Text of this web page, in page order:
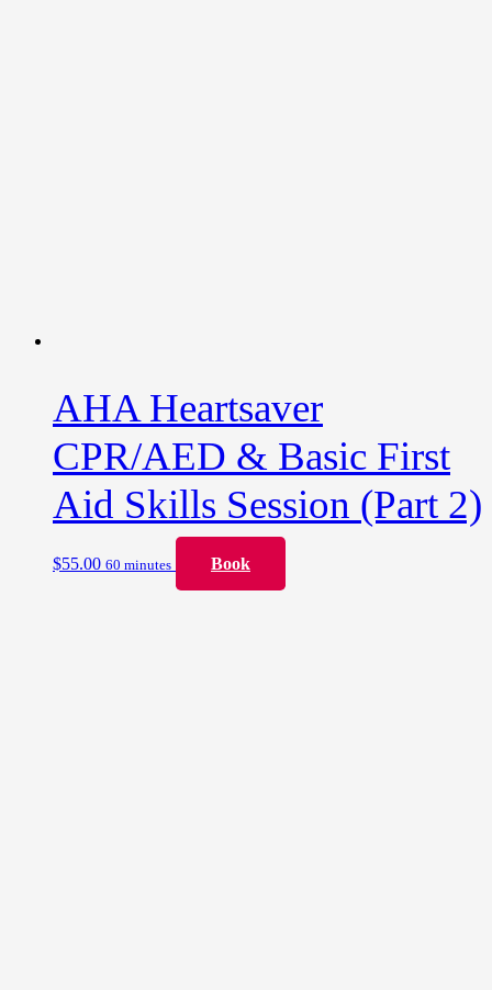
AHA Heartsaver
CPR/AED & Basic First
Aid Skills Session (Part 2)
$55.00 60 minutes Book